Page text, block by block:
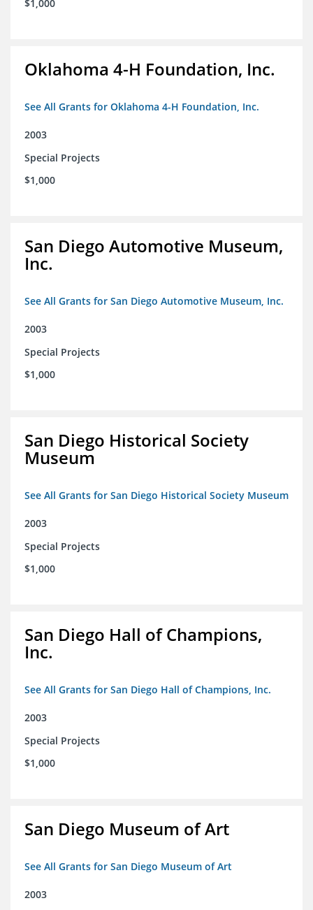
$1,000
Oklahoma 4-H Foundation, Inc.
See All Grants for Oklahoma 4-H Foundation, Inc.
2003
Special Projects
$1,000
San Diego Automotive Museum,
Inc.
See All Grants for San Diego Automotive Museum, Inc.
2003
Special Projects
$1,000
San Diego Historical Society
Museum
See All Grants for San Diego Historical Society Museum
2003
Special Projects
$1,000
San Diego Hall of Champions,
Inc.
See All Grants for San Diego Hall of Champions, Inc.
2003
Special Projects
$1,000
San Diego Museum of Art
See All Grants for San Diego Museum of Art
2003